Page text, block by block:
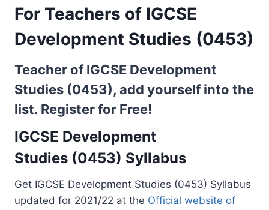
For Teachers of IGCSE
Development Studies (0453)
Teacher of IGCSE Development
Studies (0453), add yourself into the
list. Register for Free!
IGCSE Development
Studies (0453) Syllabus
Get IGCSE Development Studies (0453) Syllabus
updated for 2021/22 at the Official website of